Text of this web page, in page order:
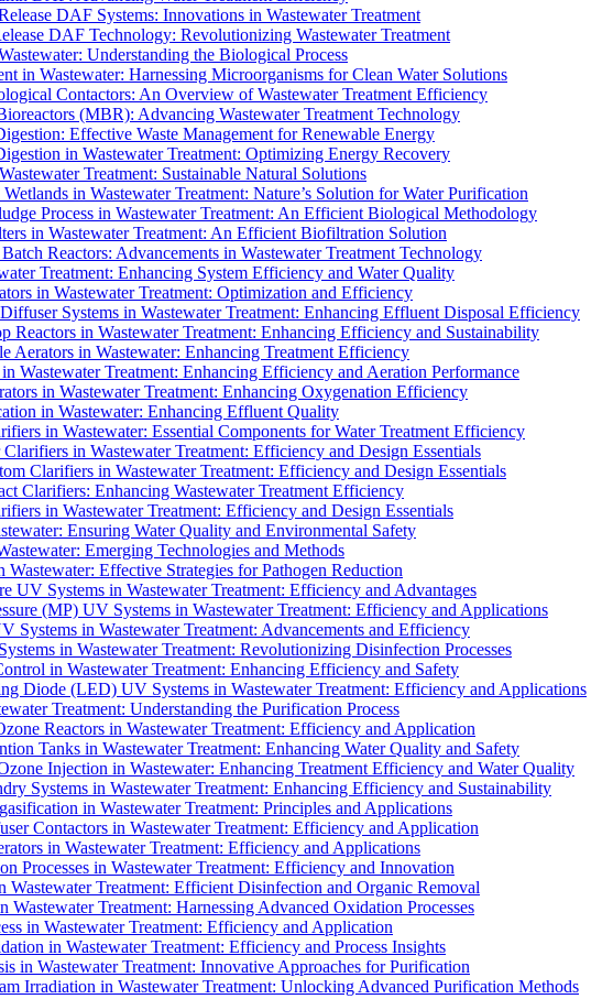
DAF Systems: Innovations in Wastewater Treatment
DAF Technology: Revolutionizing Wastewater Treatment
Understanding the Biological Process
in Wastewater: Harnessing Microorganisms for Clean Water Solutions
Contactors: An Overview of Wastewater Treatment Efficiency
(MBR): Advancing Wastewater Treatment Technology
Effective Waste Management for Renewable Energy
in Wastewater Treatment: Optimizing Energy Recovery
Treatment: Sustainable Natural Solutions
in Wastewater Treatment: Nature’s Solution for Water Purification
Process in Wastewater Treatment: An Efficient Biological Methodology
in Wastewater Treatment: An Efficient Biofiltration Solution
Reactors: Advancements in Wastewater Treatment Technology
Treatment: Enhancing System Efficiency and Water Quality
in Wastewater Treatment: Optimization and Efficiency
Systems in Wastewater Treatment: Enhancing Effluent Disposal Efficiency
Reactors in Wastewater Treatment: Enhancing Efficiency and Sustainability
Aerators in Wastewater: Enhancing Treatment Efficiency
in Wastewater Treatment: Enhancing Efficiency and Aeration Performance
in Wastewater Treatment: Enhancing Oxygenation Efficiency
in Wastewater: Enhancing Effluent Quality
in Wastewater: Essential Components for Water Treatment Efficiency
Clarifiers in Wastewater Treatment: Efficiency and Design Essentials
Clarifiers in Wastewater Treatment: Efficiency and Design Essentials
Clarifiers: Enhancing Wastewater Treatment Efficiency
in Wastewater Treatment: Efficiency and Design Essentials
Ensuring Water Quality and Environmental Safety
Emerging Technologies and Methods
Effective Strategies for Pathogen Reduction
UV Systems in Wastewater Treatment: Efficiency and Advantages
(MP) UV Systems in Wastewater Treatment: Efficiency and Applications
Systems in Wastewater Treatment: Advancements and Efficiency
in Wastewater Treatment: Revolutionizing Disinfection Processes
in Wastewater Treatment: Enhancing Efficiency and Safety
Diode (LED) UV Systems in Wastewater Treatment: Efficiency and Applications
Treatment: Understanding the Purification Process
Reactors in Wastewater Treatment: Efficiency and Application
Tanks in Wastewater Treatment: Enhancing Water Quality and Safety
Injection in Wastewater: Enhancing Treatment Efficiency and Water Quality
Systems in Wastewater Treatment: Enhancing Efficiency and Sustainability
in Wastewater Treatment: Principles and Applications
Contactors in Wastewater Treatment: Efficiency and Application
in Wastewater Treatment: Efficiency and Applications
Processes in Wastewater Treatment: Efficiency and Innovation
Wastewater Treatment: Efficient Disinfection and Organic Removal
Treatment: Harnessing Advanced Oxidation Processes
in Wastewater Treatment: Efficiency and Application
in Wastewater Treatment: Efficiency and Process Insights
in Wastewater Treatment: Innovative Approaches for Purification
Irradiation in Wastewater Treatment: Unlocking Advanced Purification Methods